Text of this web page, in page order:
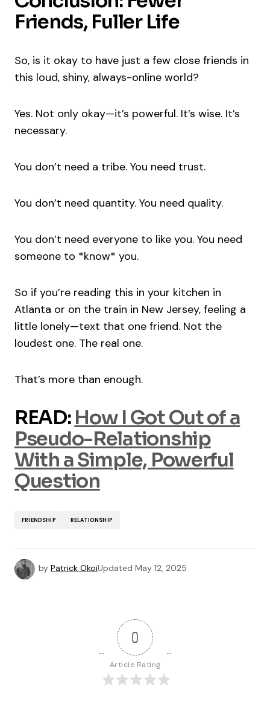
Friends, Fuller Life
So, is it okay to have just a few close friends in
this loud, shiny, always-online world?
Yes. Not only okay—it’s powerful. It’s wise. It’s
necessary.
You don’t need a tribe. You need trust.
You don’t need quantity. You need quality.
You don’t need everyone to like you. You need
someone to *know* you.
So if you’re reading this in your kitchen in
Atlanta or on the train in New Jersey, feeling a
little lonely—text that one friend. Not the
loudest one. The real one.
That’s more than enough.
READ: How I Got Out of a
Pseudo-Relationship
With a Simple, Powerful
Question
FRIENDSHIP RELATIONSHIP
by Patrick OkoiUpdated May 12, 2025
0
Article Rating